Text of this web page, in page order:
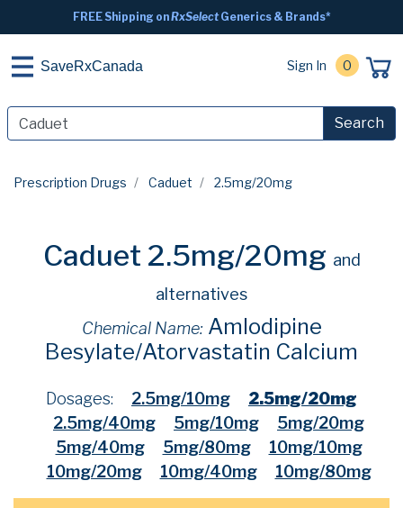
FREE Shipping onRxSelectGenerics & Brands*
SaveRxCanada Sign In 0
Search
Prescription Drugs Caduet 2.5mg/20mg
Caduet 2.5mg/20mg and
alternatives
Chemical Name: Amlodipine
Besylate/Atorvastatin Calcium
Dosages: 2.5mg/10mg
2.5mg/20mg
2.5mg/40mg
5mg/10mg
5mg/20mg
5mg/40mg
5mg/80mg
10mg/10mg
10mg/20mg
10mg/40mg 10mg/80mg